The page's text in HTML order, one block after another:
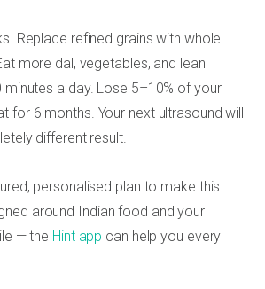
Replace refined grains with whole
more dal, vegetables, and lean
minutes a day. Lose 5–10% of your
for 6 months. Your next ultrasound will
different result.
personalised plan to make this
around Indian food and your
— the Hint app can help you every